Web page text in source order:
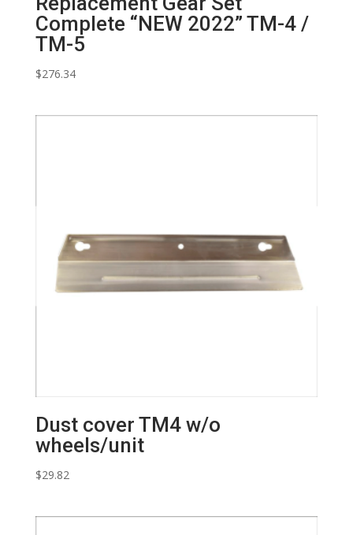
Complete “NEW 2022” TM-4 /
TM-5
$276.34
Dust cover TM4 w/o
wheels/unit
$29.82